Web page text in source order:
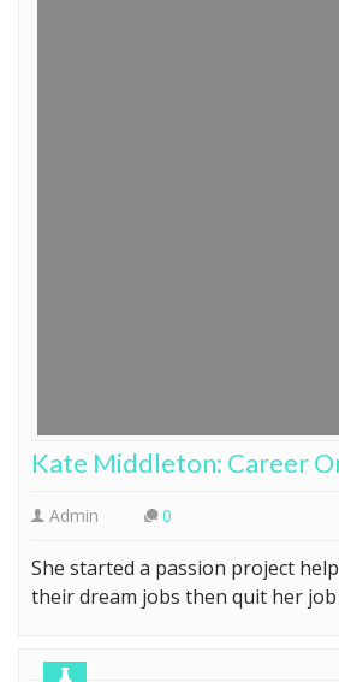
Kate Middleton: Career
Admin 0
She started a passion project
their dream jobs then quit her